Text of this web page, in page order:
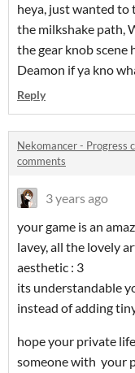
heya, just wanted to
the milkshake path,
the gear knob scene
Deamon if ya kno
Reply
Nekomancer - Progress
comments
3 years ago
your game is an
lavey, all the lovely
aesthetic : 3
its understandable
instead of adding
hope your private
someone with your